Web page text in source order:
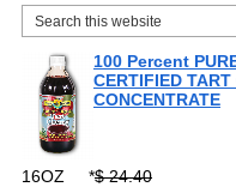
100 Percent
CERTIFIED TART
CONCENTRATE
16OZ *$ 24.40